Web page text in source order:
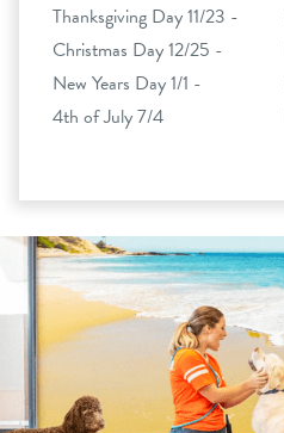
Thanksgiving Day 11/23 -
Christmas Day 12/25 -
New Years Day 1/1 -
4th of July 7/4